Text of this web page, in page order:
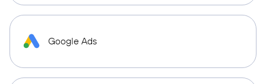
Google Ads